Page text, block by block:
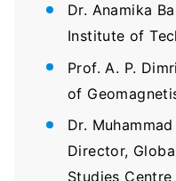
Dr. Anamika
Institute of
Prof. A. P.
of
Dr.
Director,
Studies Centre